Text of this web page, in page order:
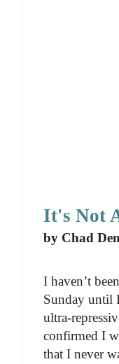
It's Not
by Chad
I haven’t
Sunday until
ultra-
confirmed I
that I never